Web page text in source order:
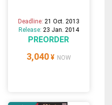
Deadline: 21 Oct. 2013
Release: 23 Jan. 2014
PREORDER
3,040 ¥ NOW